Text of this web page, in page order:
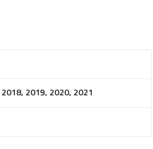
2019, 2020, 2021